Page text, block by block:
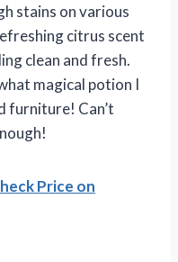
stains on various
citrus scent
clean and fresh.
magical potion I
furniture! Can’t
Price on